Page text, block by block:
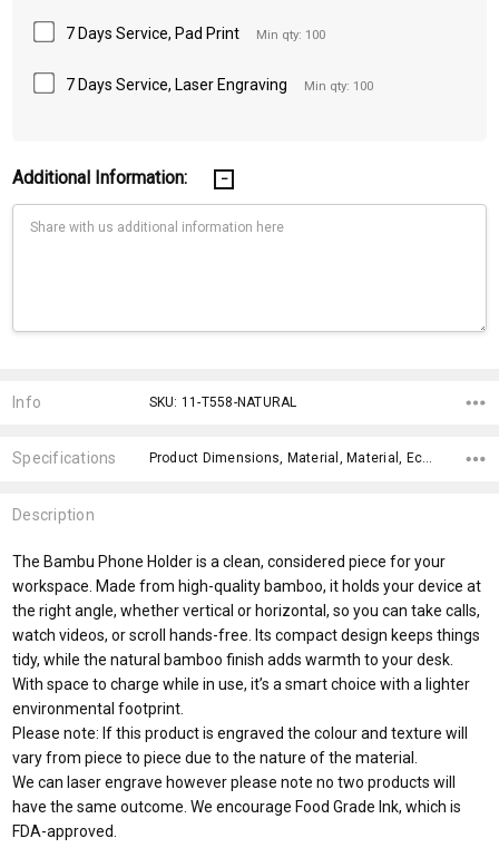
7 Days Service, Pad Print Min qty: 100
7 Days Service, Laser Engraving Min qty: 100
Additional Information:
Stock:
Info SKU: 11-T558-NATURAL
Specifications Product Dimensions, Material, Material, Eco Factors, x>Option-1, x>Option-2, x>Option-3, x>Option-4, x>Option-5, x>Option-6,
Description
The Bambu Phone Holder is a clean, considered piece for your
workspace. Made from high-quality bamboo, it holds your device at
the right angle, whether vertical or horizontal, so you can take calls,
watch videos, or scroll hands-free. Its compact design keeps things
tidy, while the natural bamboo finish adds warmth to your desk.
With space to charge while in use, it’s a smart choice with a lighter
environmental footprint.
Please note: If this product is engraved the colour and texture will
vary from piece to piece due to the nature of the material.
We can laser engrave however please note no two products will
have the same outcome. We encourage Food Grade Ink, which is
FDA-approved.